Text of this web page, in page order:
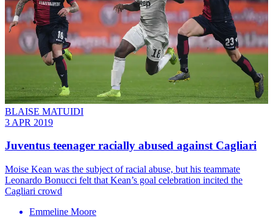
BLAISE MATUIDI
3 APR 2019
Juventus teenager racially abused against Cagliari
Moise Kean was the subject of racial abuse, but his teammate
Leonardo Bonucci felt that Kean’s goal celebration incited the
Cagliari crowd
Emmeline Moore